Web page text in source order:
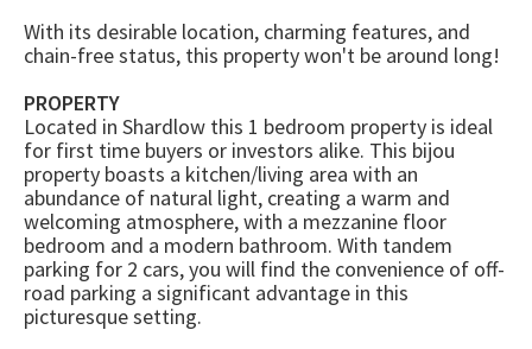
With its desirable location, charming features, and
chain-free status, this property won't be around long!
PROPERTY
Located in Shardlow this 1 bedroom property is ideal
for first time buyers or investors alike. This bijou
property boasts a kitchen/living area with an
abundance of natural light, creating a warm and
welcoming atmosphere, with a mezzanine floor
bedroom and a modern bathroom. With tandem
parking for 2 cars, you will find the convenience of off-
road parking a significant advantage in this
picturesque setting.